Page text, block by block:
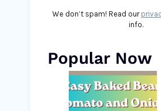
We don’t spam! Read our
info.
Popular Now